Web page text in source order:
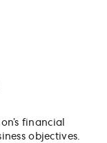
financial
objectives.